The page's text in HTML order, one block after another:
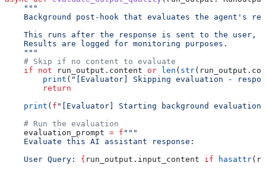
    """
Background post-hook that evaluates the agent's
This runs after the response is sent to the user,
    Results are logged for monitoring purposes.
    """
    # Skip if no content to evaluate
    if
not run_output.content or len ( str
        print
( "[Evaluator] Skipping evaluation -
        return
    print
( f "[Evaluator] Starting background
    # Run the evaluation
    evaluation_prompt
= f """
    Evaluate this AI assistant response:
    User Query:
{ run_output.input_content if hasattr